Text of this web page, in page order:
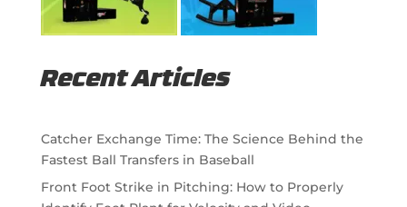
Recent Articles
Catcher Exchange Time: The Science Behind the
Fastest Ball Transfers in Baseball
Front Foot Strike in Pitching: How to Properly